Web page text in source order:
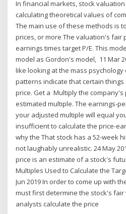
In financial markets, stock
calculating theoretical values of
The main use of these methods is
prices, or more The valuation's fair
earnings times target P/E. This
model as Gordon's model, 11 Mar
like looking at the mass
patterns indicate that certain
price. Get a Multiply the
estimated multiple. The earnings-
your adjusted multiple will equal
insufficient to calculate the price-
why the That stock has a 52-week
not laughably unrealistic. 24 May
price is an estimate of a stock's
Multiples Used to Calculate the
Jun 2019 In order to come up with
must first determine the stock's fair
analysts calculate the price